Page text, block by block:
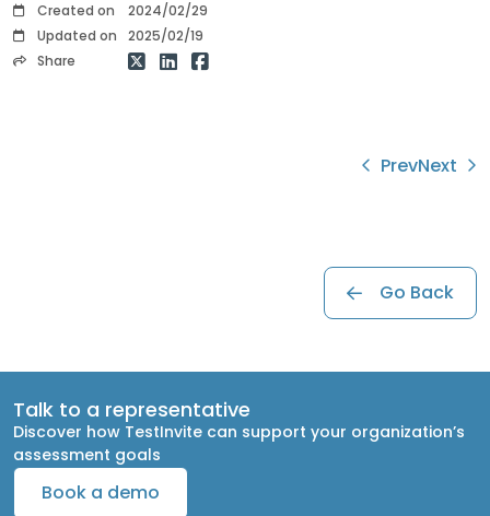
Created on
2024/02/29
Updated on
2025/02/19
Share
PrevNext
Go Back
Talk to a representative
Discover how TestInvite can support your organization’s
assessment goals
Book a demo